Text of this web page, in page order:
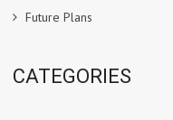
Future Plans
CATEGORIES